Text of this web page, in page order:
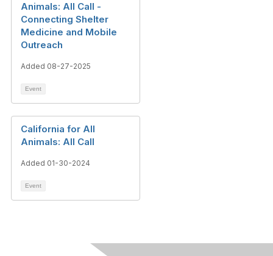
Animals: All Call -
Connecting Shelter
Medicine and Mobile
Outreach
Added 08-27-2025
Event
California for All
Animals: All Call
Added 01-30-2024
Event